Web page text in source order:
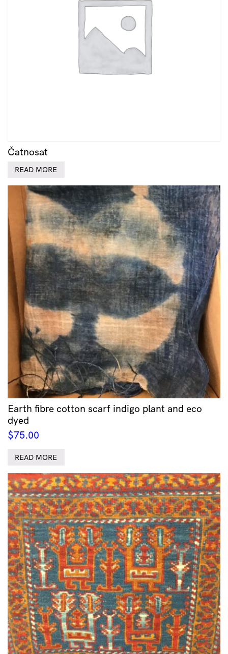
Čatnosat
READ MORE
Earth fibre cotton scarf indigo plant and eco
dyed
$75.00
READ MORE